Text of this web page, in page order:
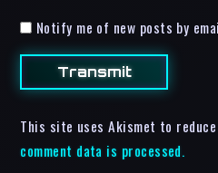
Notify me of new posts by
This site uses Akismet to reduce
comment data is processed.